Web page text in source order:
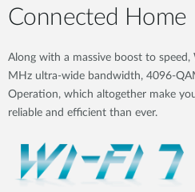
Connected Home
Along with a massive boost to
MHz ultra-wide bandwidth, 4096-
Operation, which altogether make
reliable and efficient than ever.